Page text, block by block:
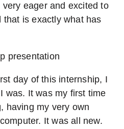
eager and excited to
that is exactly what has
day of this internship, I
was. It was my first time
having my very own
It was all new.